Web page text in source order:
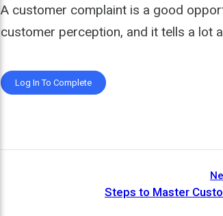
A customer complaint is a good
customer perception, and it tells a lot
Log In To Complete
Steps to Master